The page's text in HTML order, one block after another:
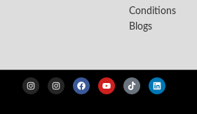
Conditions
Blogs